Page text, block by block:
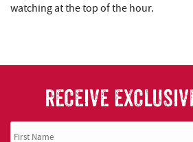
watching at the top of the hour.
RECEIVE